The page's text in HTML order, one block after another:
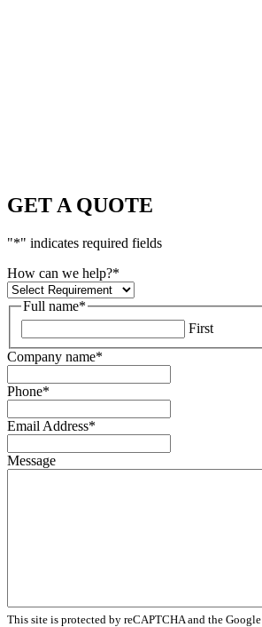
GET A QUOTE
"*" indicates required fields
How can we help?*
Full name*
First
Company name*
Phone*
Email Address*
Message
This site is protected by reCAPTCHA and the Google